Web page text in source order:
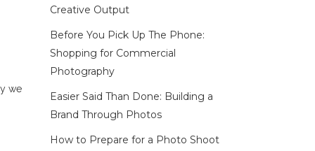
we
Creative Output
Before You Pick Up The Phone:
Shopping for Commercial
Photography
Easier Said Than Done: Building a
Brand Through Photos
How to Prepare for a Photo Shoot